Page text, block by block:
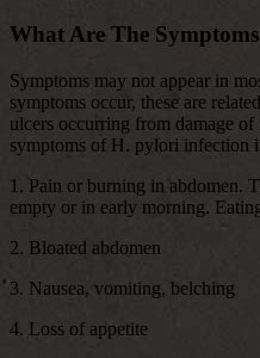
What Are The
Symptoms may not appear in
symptoms occur, these are
ulcers occurring from damage
symptoms of H. pylori infection
1. Pain or burning in abdomen.
empty or in early morning.
2. Bloated abdomen
3. Nausea, vomiting, belching
4. Loss of appetite